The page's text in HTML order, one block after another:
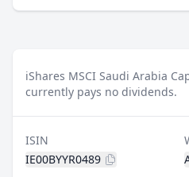
iShares MSCI Saudi Arabia
currently pays no dividends.
ISIN
IE00BYYR0489